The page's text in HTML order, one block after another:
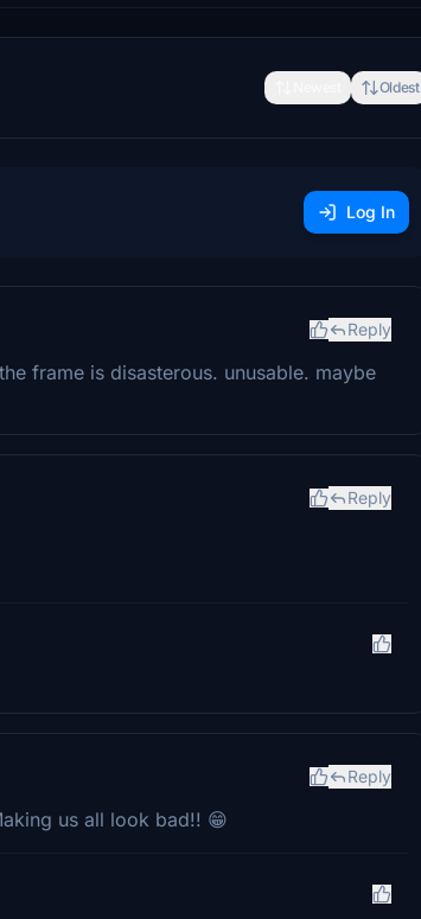
Oldest
Log In
Reply
frame is disasterous. unusable. maybe
Reply
Reply
us all look bad!! 😁